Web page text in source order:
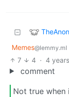
Memes@lemmy.ml
7
4 · 4
comment
Not true when